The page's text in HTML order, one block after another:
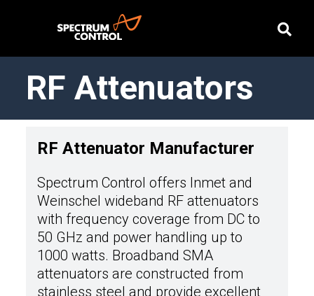
RF Attenuators
RF Attenuator Manufacturer
Spectrum Control offers Inmet and
Weinschel wideband RF attenuators
with frequency coverage from DC to
50 GHz and power handling up to
1000 watts. Broadband SMA
attenuators are constructed from
stainless steel and provide excellent